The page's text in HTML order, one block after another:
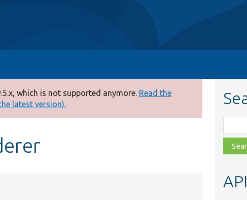
which is not supported anymore. Read the
latest version).
class,
file,
topic,